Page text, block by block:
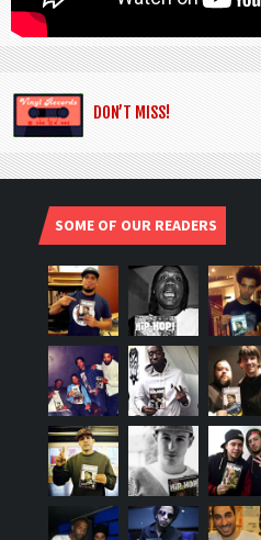
DON’T MISS!
SOME OF OUR READERS